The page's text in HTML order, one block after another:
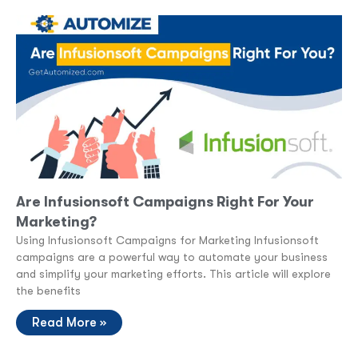
Are Infusionsoft Campaigns Right For Your
Marketing?
Using Infusionsoft Campaigns for Marketing Infusionsoft
campaigns are a powerful way to automate your business
and simplify your marketing efforts. This article will explore
the benefits
Read More »